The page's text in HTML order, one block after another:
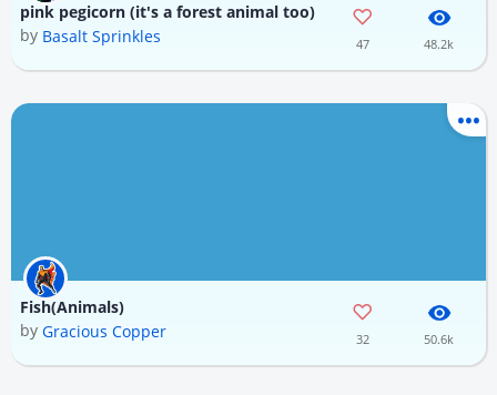
pink pegicorn (it's a forest animal too)
by Basalt Sprinkles 47 48.2k
Fish(Animals)
by Gracious Copper 32 50.6k